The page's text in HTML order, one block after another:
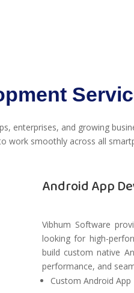
enterprises, and growing
work smoothly across all
Android App
Vibhum Software
looking for high-
build custom native
performance, and
Custom Android